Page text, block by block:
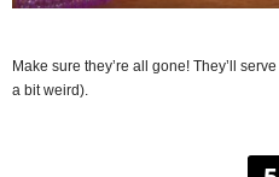
Make sure they’re all gone! They’ll
a bit weird).